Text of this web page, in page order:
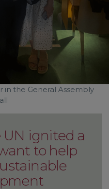
in the General Assembly
ignited a
to help